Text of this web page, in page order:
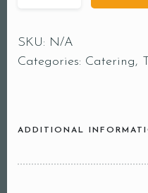
SKU: N/A
Categories: Catering,
ADDITIONAL